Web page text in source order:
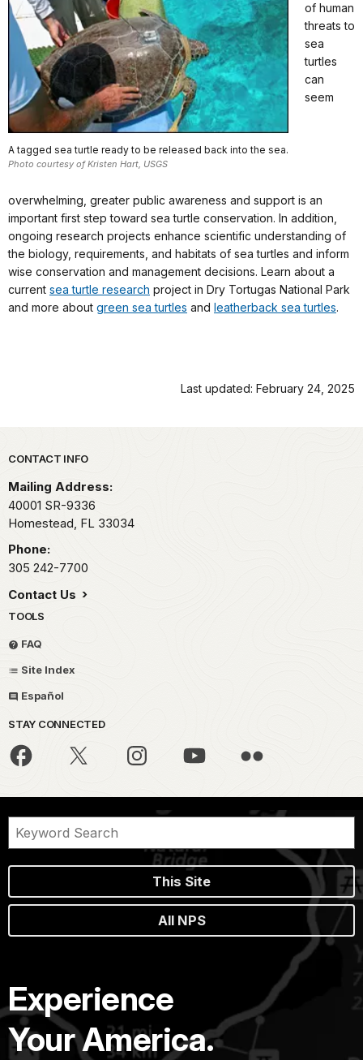
A tagged sea turtle ready to be released back into the sea.
Photo courtesy of Kristen Hart, USGS
of human
threats to
sea
turtles
can
seem
overwhelming, greater public awareness and support is an
important first step toward sea turtle conservation. In addition,
ongoing research projects enhance scientific understanding of
the biology, requirements, and habitats of sea turtles and inform
wise conservation and management decisions. Learn about a
current sea turtle research project in Dry Tortugas National Park
and more about green sea turtles and leatherback sea turtles.
Last updated: February 24, 2025
Park footer
CONTACT INFO
Mailing Address:
40001 SR-9336
Homestead, FL 33034
Phone:
305 242-7700
Contact Us
TOOLS
FAQ
Site Index
Español
STAY CONNECTED
This Site
All NPS
Experience
Your America.